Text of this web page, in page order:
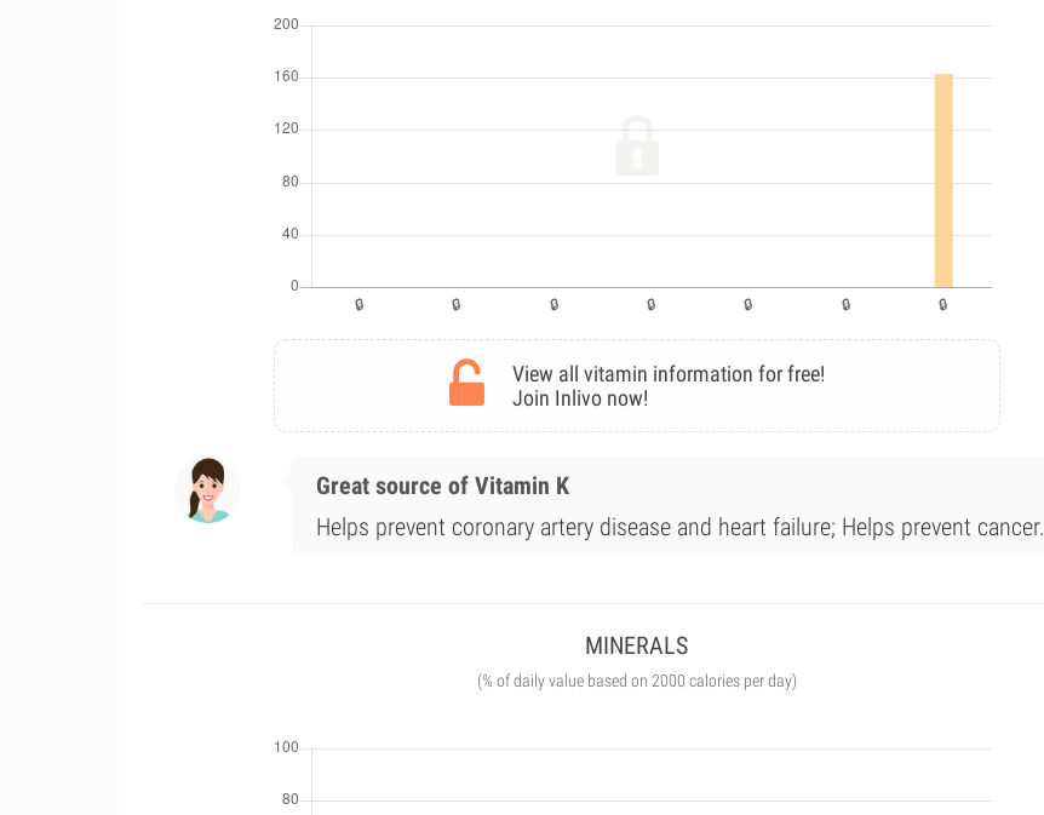
View all vitamin information for free!
Join Inlivo now!
Great source of Vitamin K
Helps prevent coronary artery disease and heart failure; Helps prevent cancer.
MINERALS
(% of daily value based on 2000 calories per day)